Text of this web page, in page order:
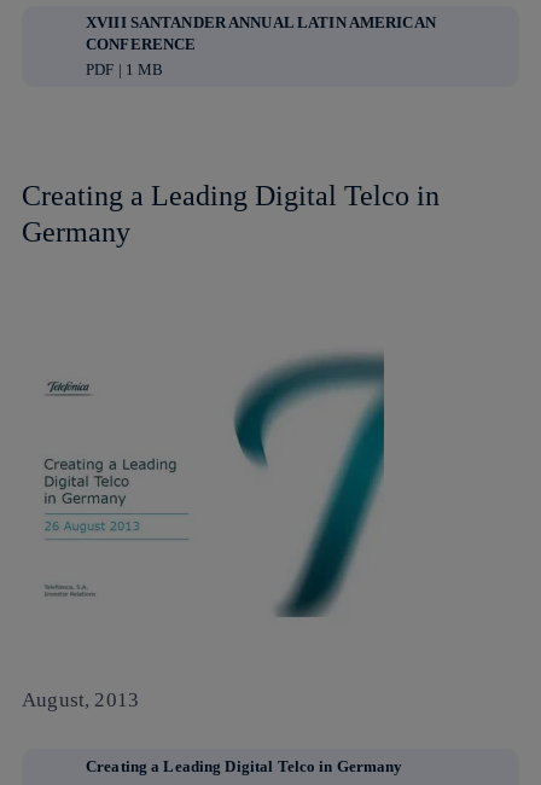
XVIII SANTANDER ANNUAL LATIN AMERICAN
CONFERENCE
PDF | 1 MB
Creating a Leading Digital Telco in
Germany
August, 2013
Creating a Leading Digital Telco in Germany